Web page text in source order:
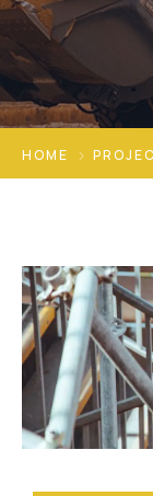
HOME